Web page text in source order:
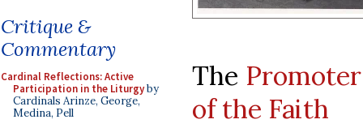
Critique &
Commentary
Cardinal Reflections: Active
Participation in the Liturgyby
Cardinals Arinze, George,
Medina, Pell
The
of the Faith